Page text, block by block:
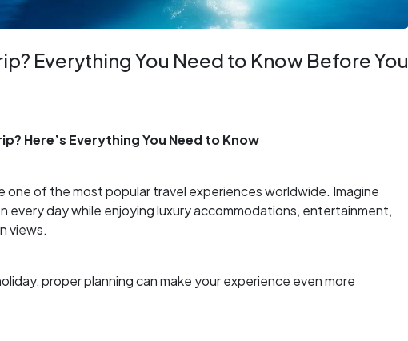
Everything You Need to Know Before You
Here’s Everything You Need to Know
one of the most popular travel experiences worldwide. Imagine
every day while enjoying luxury accommodations, entertainment,
views.
proper planning can make your experience even more